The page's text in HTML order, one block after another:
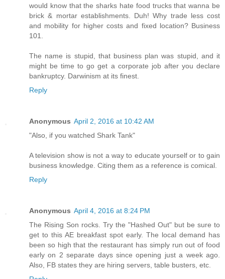
would know that the sharks hate food trucks that wanna be
brick & mortar establishments. Duh! Why trade less cost
and mobility for higher costs and fixed location? Business
101.
The name is stupid, that business plan was stupid, and it
might be time to go get a corporate job after you declare
bankruptcy. Darwinism at its finest.
Reply
Anonymous April 2, 2016 at 10:42 AM
"Also, if you watched Shark Tank"
A television show is not a way to educate yourself or to gain
business knowledge. Citing them as a reference is comical.
Reply
Anonymous April 4, 2016 at 8:24 PM
The Rising Son rocks. Try the "Hashed Out" but be sure to
get to this AE breakfast spot early. The local demand has
been so high that the restaurant has simply run out of food
early on 2 separate days since opening just a week ago.
Also, FB states they are hiring servers, table busters, etc.